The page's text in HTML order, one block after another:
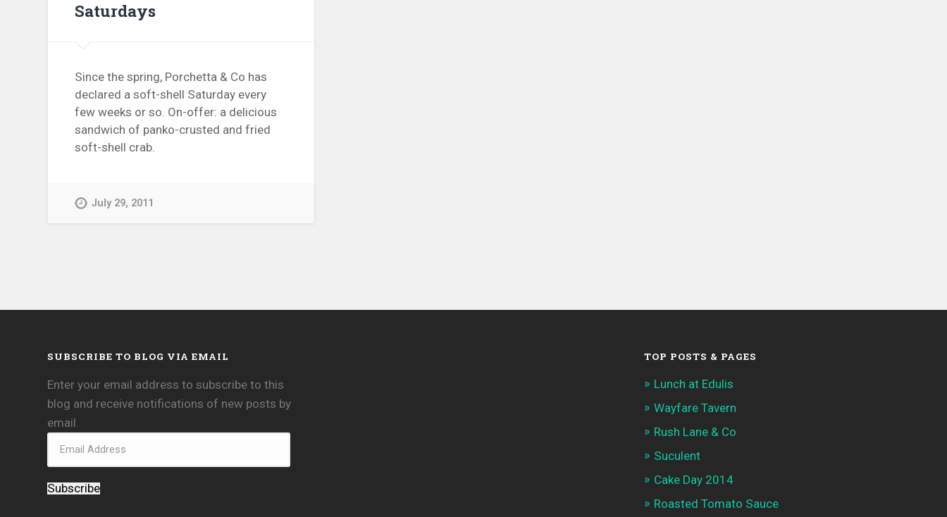
Saturdays
Since the spring, Porchetta & Co has
declared a soft-shell Saturday every
few weeks or so. On-offer: a delicious
sandwich of panko-crusted and fried
soft-shell crab.
July 29, 2011
SUBSCRIBE TO BLOG VIA EMAIL
Enter your email address to subscribe to this
blog and receive notifications of new posts by
email.
Subscribe
TOP POSTS & PAGES
Lunch at Edulis
Wayfare Tavern
Rush Lane & Co
Suculent
Cake Day 2014
Roasted Tomato Sauce